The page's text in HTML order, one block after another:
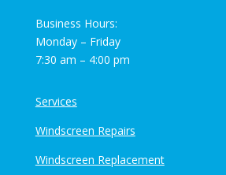
Business Hours:
Monday – Friday
7:30 am – 4:00 pm
Services
Windscreen Repairs
Windscreen Replacement